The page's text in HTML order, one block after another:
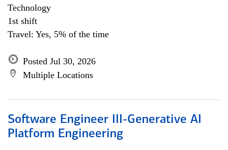
Technology
1st shift
Travel: Yes, 5% of the time
Posted Jul 30, 2026
Multiple Locations
Software Engineer III-Generative AI
Platform Engineering